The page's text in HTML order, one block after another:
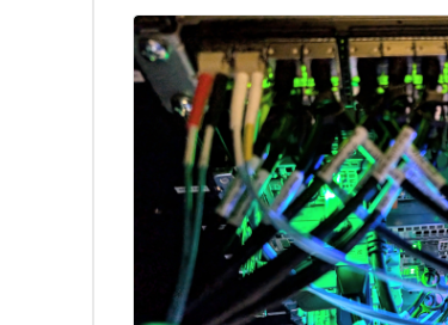
capabilities, offering researchers